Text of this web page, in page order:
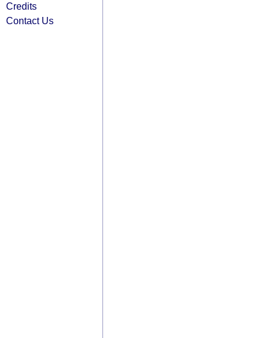
Credits
Contact Us